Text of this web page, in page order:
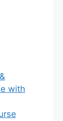
with